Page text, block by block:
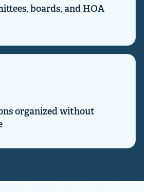
boards, and HOA
organized without